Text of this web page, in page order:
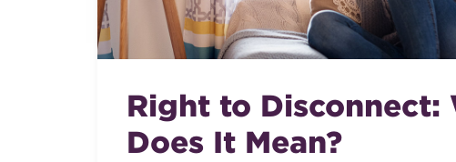
Right to Disconnect:
Does It Mean?